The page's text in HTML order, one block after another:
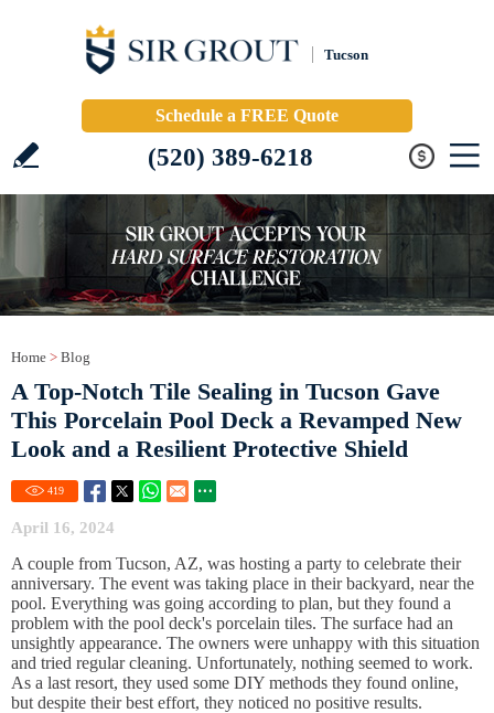
Tucson
Schedule a FREE Quote
(520) 389-6218
Home > Blog
A Top-Notch Tile Sealing in Tucson Gave
This Porcelain Pool Deck a Revamped New
Look and a Resilient Protective Shield
419
April 16, 2024
A couple from Tucson, AZ, was hosting a party to celebrate their
anniversary. The event was taking place in their backyard, near the
pool. Everything was going according to plan, but they found a
problem with the pool deck's porcelain tiles. The surface had an
unsightly appearance. The owners were unhappy with this situation
and tried regular cleaning. Unfortunately, nothing seemed to work.
As a last resort, they used some DIY methods they found online,
but despite their best effort, they noticed no positive results.